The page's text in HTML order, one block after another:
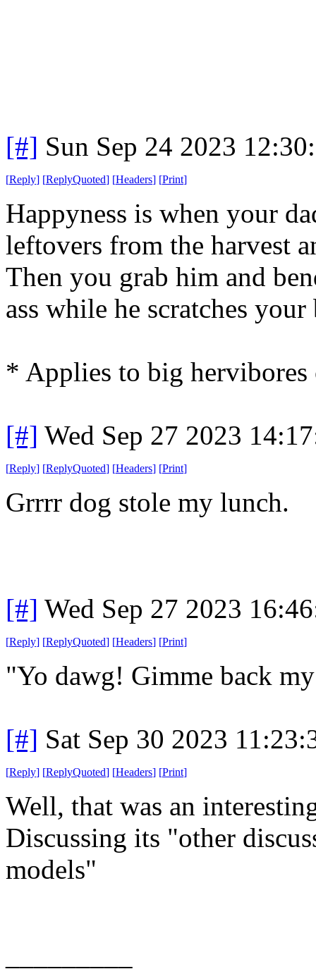
[#] Sun Sep 24 2023
[Reply] [ReplyQuoted] [Headers] [Print]
Happyness is when your
leftovers from the harvest
Then you grab him and
ass while he scratches
* Applies to big hervibores
[#] Wed Sep 27 2023
[Reply] [ReplyQuoted] [Headers] [Print]
Grrrr dog stole my lunch.
[#] Wed Sep 27 2023
[Reply] [ReplyQuoted] [Headers] [Print]
"Yo dawg! Gimme back
[#] Sat Sep 30 2023
[Reply] [ReplyQuoted] [Headers] [Print]
Well, that was an
Discussing its "other
models"